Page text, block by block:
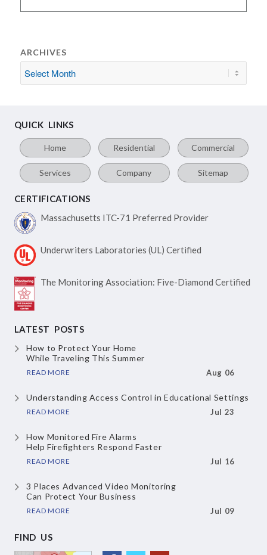
ARCHIVES
QUICK LINKS
Home Residential Commercial
Services Company Sitemap
CERTIFICATIONS
Massachusetts ITC-71 Preferred Provider
Underwriters Laboratories (UL) Certified
The Monitoring Association: Five-Diamond Certified
LATEST POSTS
How to Protect Your Home
While Traveling This Summer
READ MORE Aug 06
Understanding Access Controlin Educational Settings
READ MORE Jul 23
How Monitored Fire Alarms
Help Firefighters Respond Faster
READ MORE Jul 16
3 Places Advanced Video Monitoring
Can Protect Your Business
READ MORE Jul 09
FIND US